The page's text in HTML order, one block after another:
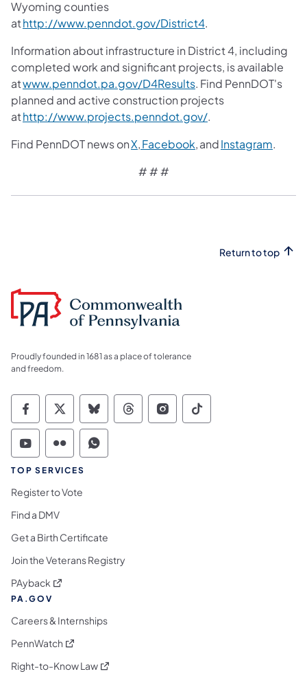
Wyoming counties
athttp://www.penndot.gov/District4.
Information about infrastructure in District 4, including
completed work and significant projects, is available
atwww.penndot.pa.gov/D4Results. Find PennDOT's
planned and active construction projects
athttp://www.projects.penndot.gov/.
Find PennDOT news onX,Facebook, andInstagram.
# # #
Return to top
Proudly founded in 1681 as a place of tolerance
and freedom.
Commonwealth of Pennsylvania Social
Commonwealth of Pennsylvania
Commonwealth of Pennsylvania
Commonwealth of
Commonwealth of
Commonwealth
Commonwealth of Pennsylvania Social
Commonwealth of Pennsylvania
Commonwealth of Pennsylvania
TOP SERVICES
Register to Vote
Find a DMV
Get a Birth Certificate
Join the Veterans Registry
PAyback (opens in a new tab)
PA.GOV
Careers & Internships
PennWatch (opens in a new tab)
Right-to-Know Law(opens in a new tab)